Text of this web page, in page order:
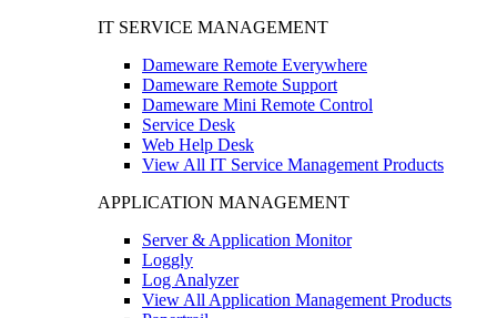
IT SERVICE MANAGEMENT
Dameware Remote Everywhere
Dameware Remote Support
Dameware Mini Remote Control
Service Desk
Web Help Desk
View All IT Service Management Products
APPLICATION MANAGEMENT
Server & Application Monitor
Loggly
Log Analyzer
View All Application Management Products